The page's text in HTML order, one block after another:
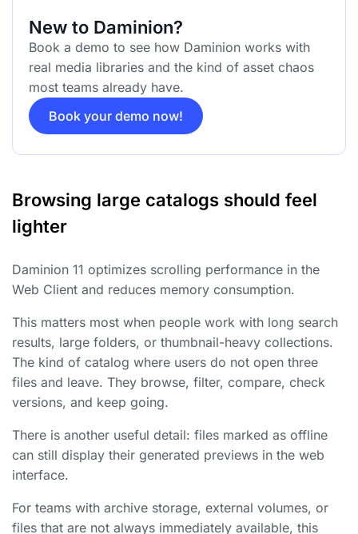
New to Daminion?
Book a demo to see how Daminion works with
real media libraries and the kind of asset chaos
most teams already have.
Book your demo now!
Browsing large catalogs should feel
lighter
Daminion 11 optimizes scrolling performance in the
Web Client and reduces memory consumption.
This matters most when people work with long search
results, large folders, or thumbnail-heavy collections.
The kind of catalog where users do not open three
files and leave. They browse, filter, compare, check
versions, and keep going.
There is another useful detail: files marked as offline
can still display their generated previews in the web
interface.
For teams with archive storage, external volumes, or
files that are not always immediately available, this